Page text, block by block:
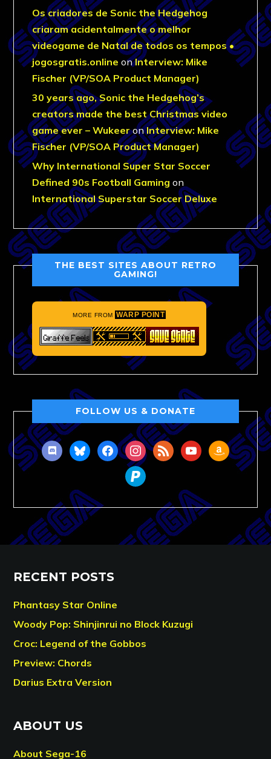
Os criadores de Sonic the Hedgehog
criaram acidentalmente o melhor
videogame de Natal de todos os tempos •
jogosgratis.online onInterview: Mike
Fischer (VP/SOA Product Manager)
30 years ago, Sonic the Hedgehog’s
creators made the best Christmas video
game ever – WukeeronInterview: Mike
Fischer (VP/SOA Product Manager)
Why International Super Star Soccer
Defined 90s Football Gaming on
International Superstar Soccer Deluxe
THE BEST SITES ABOUT RETRO
GAMING!
MORE FROM WARP POINT
FOLLOW US & DONATE
discordblueskyfacebookinstagram
rss youtubeamazon
paypal
RECENT POSTS
Phantasy Star Online
Woody Pop: Shinjinrui no Block Kuzugi
Croc: Legend of the Gobbos
Preview: Chords
Darius Extra Version
ABOUT US
About Sega-16